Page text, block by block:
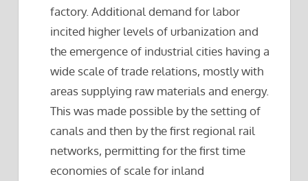
factory. Additional demand for labor
incited higher levels of urbanization and
the emergence of industrial cities having a
wide scale of trade relations, mostly with
areas supplying raw materials and energy.
This was made possible by the setting of
canals and then by the first regional rail
networks, permitting for the first time
economies of scale for inland